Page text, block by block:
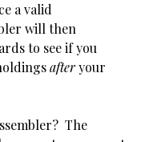
a valid
will then
to see if you
afteryour
The